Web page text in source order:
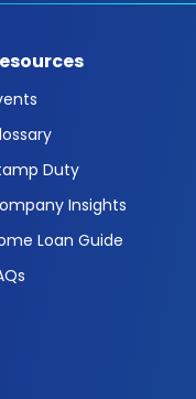
Duty
Insights
Loan Guide